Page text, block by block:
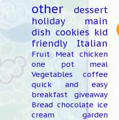
other
dessert
holiday
main
dish cookies kid
friendly
Italian
Fruit Meat chicken
one pot meal
Vegetables
coffee
quick and easy
breakfast
giveaway
Bread chocolate ice
cream
garden